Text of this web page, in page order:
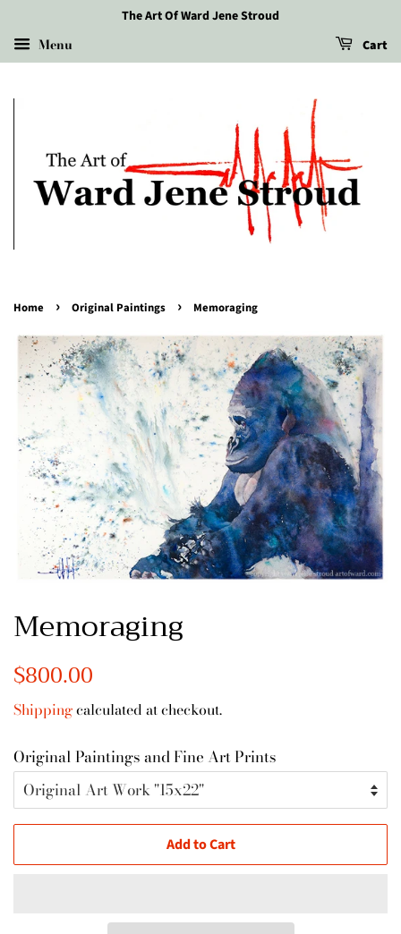
The Art Of Ward Jene Stroud
Menu Cart
Home › Original Paintings › Memoraging
Memoraging
Regular
$800.00
Shippingcalculated at checkout.
Original Paintings and Fine Art Prints
Add to Cart